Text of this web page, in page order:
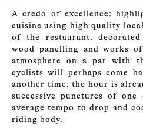
A credo of excellence:
cuisine using high quality
of the restaurant,
wood panelling and works
atmosphere on a par with
cyclists will perhaps come
another time, the hour is
successive punctures of
average tempo to drop and
riding body.